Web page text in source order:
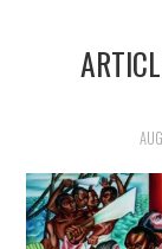
CONTACT